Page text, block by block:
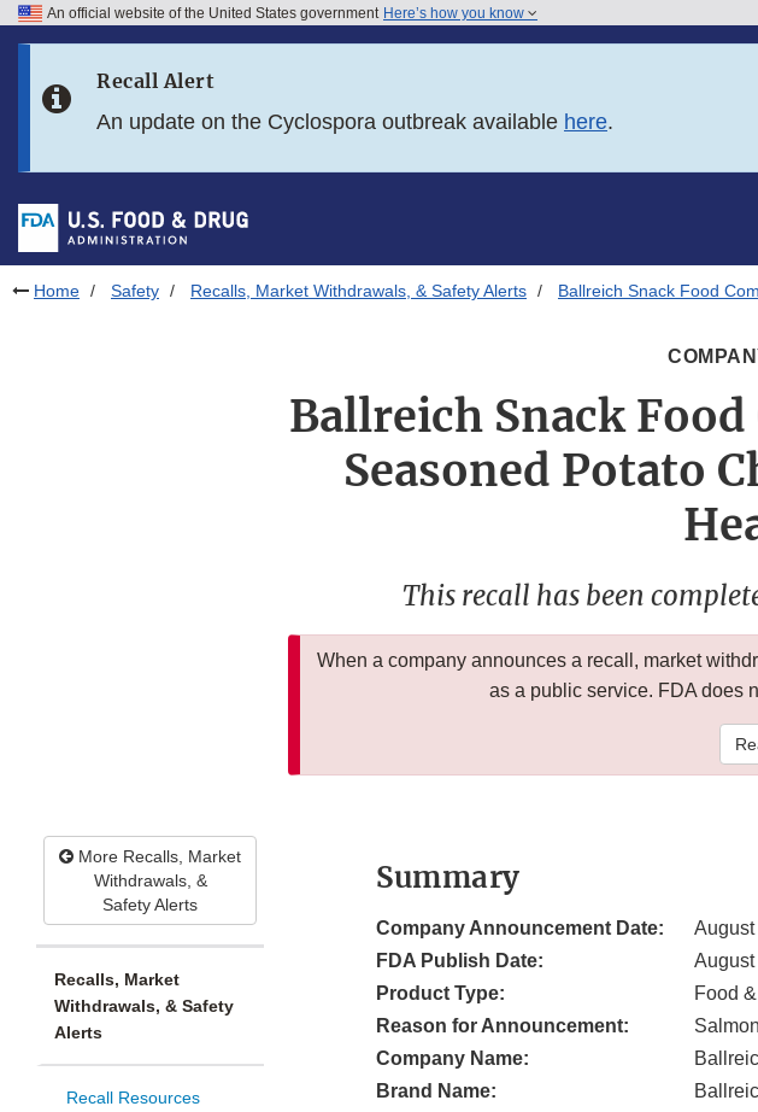
Skip to FDA Search
Skip to footer links
An official website of the United States government Here’s how you know
Recall Alert
An update on the Cyclospora outbreak available here.
Home Safety Recalls, Market Withdrawals, & Safety Alerts Ballreich Snack Food
Ballreich Snack
Seasoned Potato
This recall has been
When a company announces a recall, market
as a public service. FDA does
More Recalls, Market
Withdrawals, &
Safety Alerts
Recalls, Market
Withdrawals, & Safety
Alerts
Recall Resources
Summary
Company Announcement Date:
August
FDA Publish Date:
August
Product Type:
Food
Reason for Announcement:
Company Name:
Brand Name: